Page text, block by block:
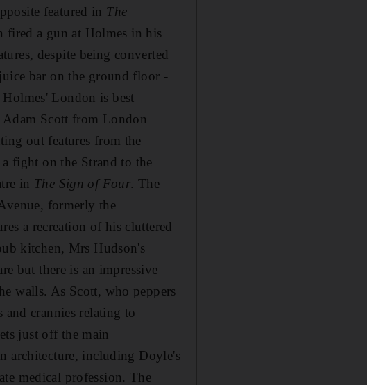
featured in The
fired a gun at Holmes in his
despite being converted
bar on the ground floor -
London is best
Scott from London
out features from the
fight on the Strand to the
in The Sign of Four. The
formerly the
a recreation of his cluttered
kitchen, Mrs Hudson's
but there is an impressive
walls. As Scott, who peppers
crannies relating to
just off the main
architecture, including Doyle's
medical profession. The